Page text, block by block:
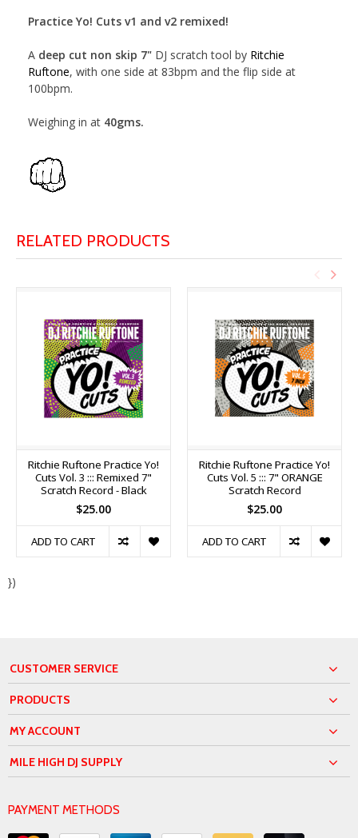
Practice Yo! Cuts v1 and v2 remixed!
A deep cut non skip 7" DJ scratch tool by Ritchie
Ruftone, with one side at 83bpm and the flip side at
100bpm.
Weighing in at 40gms.
RELATED PRODUCTS
Ritchie Ruftone Practice Yo!
Cuts Vol. 3 ::: Remixed 7"
Scratch Record - Black
$25.00
ADD TO CART
Ritchie Ruftone Practice Yo!
Cuts Vol. 5 ::: 7" ORANGE
Scratch Record
$25.00
ADD TO CART
})
CUSTOMER SERVICE
PRODUCTS
MY ACCOUNT
MILE HIGH DJ SUPPLY
PAYMENT METHODS